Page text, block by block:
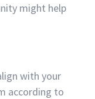
might help
with your
according to